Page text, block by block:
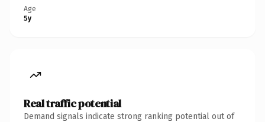
Age
5y
Real traffic potential
Demand signals indicate strong ranking potential out of